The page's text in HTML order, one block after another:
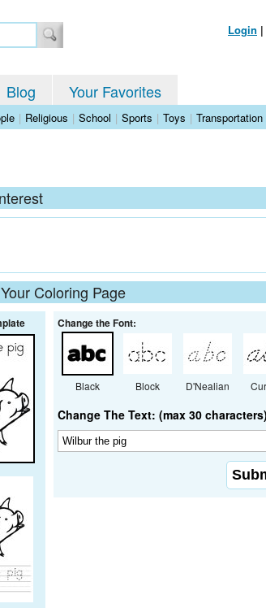
Login |
Blog Your Favorites
| Religious | School | Sports | Toys | Transportation
Coloring Page
Change the Font:
Black Block D'Nealian
Change The Text: (max 30 characters)